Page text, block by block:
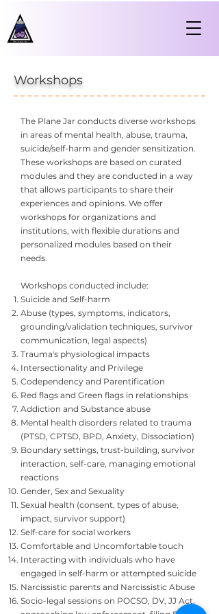
Workshops
The Plane Jar conducts diverse workshops
in areas of mental health, abuse, trauma,
suicide/self-harm and gender sensitization.
These workshops are based on curated
modules and they are conducted in a way
that allows participants to share their
experiences and opinions. We offer
workshops for organizations and
institutions, with flexible durations and
personalized modules based on their
needs.
Workshops conducted include:
Suicide and Self-harm
Abuse (types, symptoms, indicators,
grounding/validation techniques, survivor
communication, legal aspects)
Trauma's physiological impacts
Intersectionality and Privilege
Codependency and Parentification
Red flags and Green flags in relationships
Addiction and Substance abuse
Mental health disorders related to trauma
(PTSD, CPTSD, BPD, Anxiety, Dissociation)
Boundary settings, trust-building, survivor
interaction, self-care, managing emotional
reactions
Gender, Sex and Sexuality
Sexual health (consent, types of abuse,
impact, survivor support)
Self-care for social workers
Comfortable and Uncomfortable touch
Interacting with individuals who have
engaged in self-harm or attempted suicide
Narcissistic parents and Narcissistic Abuse
Socio-legal sessions on POCSO, DV, JJ Act,